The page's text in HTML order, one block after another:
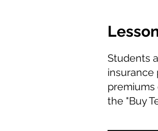
Students
insurance
the "Buy